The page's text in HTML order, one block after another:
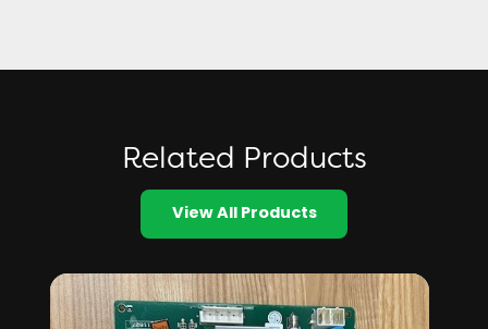
Related Products
View All Products